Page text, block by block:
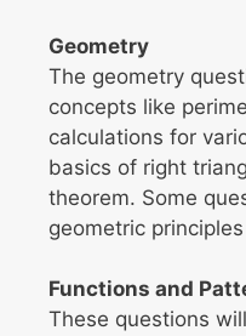
Geometry
The geometry
concepts like
calculations for
basics of right
theorem. Some
geometric
Functions and
These questions